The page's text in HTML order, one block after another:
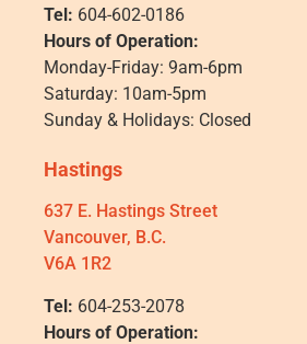
Tel: 604-602-0186
Hours of Operation:
Monday-Friday: 9am-6pm
Saturday: 10am-5pm
Sunday & Holidays: Closed
Hastings
637 E. Hastings Street
Vancouver, B.C.
V6A 1R2
Tel: 604-253-2078
Hours of Operation: